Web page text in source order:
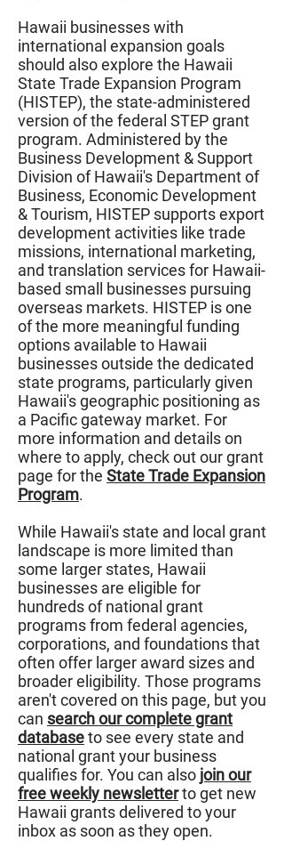
Hawaii businesses with
international expansion goals
should also explore the Hawaii
State Trade Expansion Program
(HISTEP), the state-administered
version of the federal STEP grant
program. Administered by the
Business Development & Support
Division of Hawaii's Department of
Business, Economic Development
& Tourism, HISTEP supports export
development activities like trade
missions, international marketing,
and translation services for Hawaii-
based small businesses pursuing
overseas markets. HISTEP is one
of the more meaningful funding
options available to Hawaii
businesses outside the dedicated
state programs, particularly given
Hawaii's geographic positioning as
a Pacific gateway market. For
more information and details on
where to apply, check out our grant
page for the State Trade Expansion
Program.
While Hawaii's state and local grant
landscape is more limited than
some larger states, Hawaii
businesses are eligible for
hundreds of national grant
programs from federal agencies,
corporations, and foundations that
often offer larger award sizes and
broader eligibility. Those programs
aren't covered on this page, but you
can search our complete grant
databaseto see every state and
national grant your business
qualifies for. You can also join our
free weekly newsletterto get new
Hawaii grants delivered to your
inbox as soon as they open.